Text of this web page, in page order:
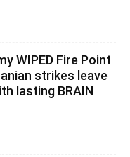
WIPED Fire Point
strikes leave
lasting BRAIN